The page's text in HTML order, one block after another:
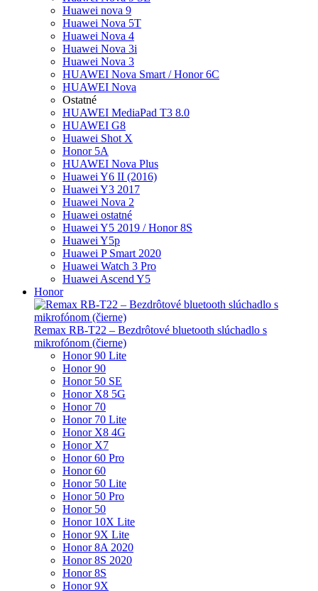
Huawei nova 9
Huawei Nova 5T
Huawei Nova 4
Huawei Nova 3i
Huawei Nova 3
HUAWEI Nova Smart / Honor 6C
HUAWEI Nova
Ostatné
HUAWEI MediaPad T3 8.0
HUAWEI G8
Huawei Shot X
Honor 5A
HUAWEI Nova Plus
Huawei Y6 II (2016)
Huawei Y3 2017
Huawei Nova 2
Huawei ostatné
Huawei Y5 2019 / Honor 8S
Huawei Y5p
Huawei P Smart 2020
Huawei Watch 3 Pro
Huawei Ascend Y5
Honor
Remax RB-T22 – Bezdrôtové bluetooth slúchadlo s
mikrofónom (čierne)
Honor 90 Lite
Honor 90
Honor 50 SE
Honor X8 5G
Honor 70
Honor 70 Lite
Honor X8 4G
Honor X7
Honor 60 Pro
Honor 60
Honor 50 Lite
Honor 50 Pro
Honor 50
Honor 10X Lite
Honor 9X Lite
Honor 8A 2020
Honor 8S 2020
Honor 8S
Honor 9X